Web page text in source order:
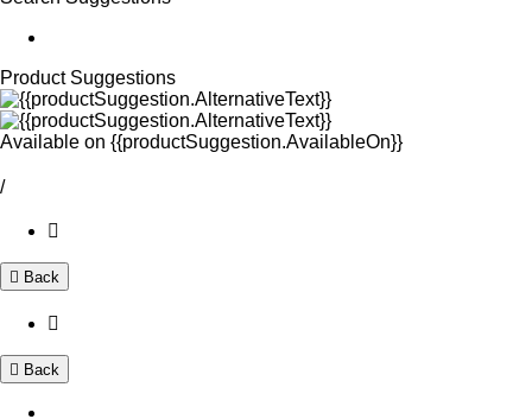
Product Suggestions
Available on {{productSuggestion.AvailableOn}}
/
Back
Back